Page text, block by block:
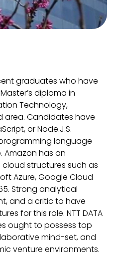
graduates who have
diploma in
Technology,
area. Candidates have
or Node.J.S.
language
Amazon has an
structures such as
Azure, Google Cloud
Strong analytical
and a critic to have
for this role. NTT DATA
ought to possess top
mind-set, and
venture environments.